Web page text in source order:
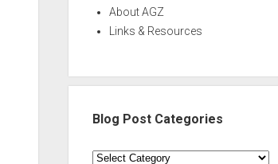
About AGZ
Links & Resources
Blog Post Categories
Blog